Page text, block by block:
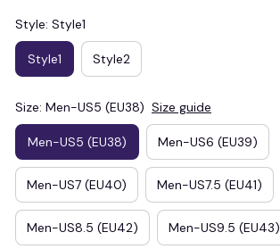
Style: Style1
Style1 Style2
Size: Men-US5 (EU38) Size guide
Men-US5 (EU38) Men-US6 (EU39)
Men-US7 (EU40) Men-US7.5 (EU41)
Men-US8.5 (EU42) Men-US9.5 (EU43)